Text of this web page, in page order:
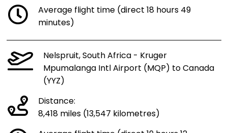
Average flight time (direct 18 hours 49
minutes)
Nelspruit, South Africa - Kruger
Mpumalanga Intl Airport (MQP) to Canada
(YYZ)
Distance:
8,418 miles (13,547 kilometres)